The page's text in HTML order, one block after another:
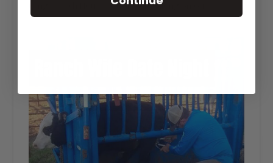
things Ranch House by following along on our
Facebook page.